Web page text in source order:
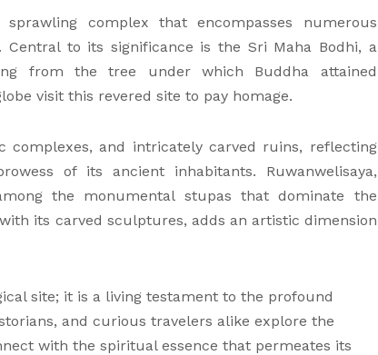
complex that encompasses numerous
Central to its significance is the Sri Maha Bodhi, a
from the tree under which Buddha attained
visit this revered site to pay homage.
complexes, and intricately carved ruins, reflecting
of its ancient inhabitants. Ruwanwelisaya,
the monumental stupas that dominate the
its carved sculptures, adds an artistic dimension
site; it is a living testament to the profound
and curious travelers alike explore the
with the spiritual essence that permeates its